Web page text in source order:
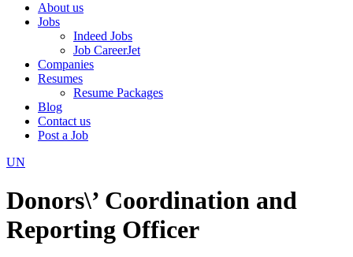
About us
Jobs
Indeed Jobs
Job CareerJet
Companies
Resumes
Resume Packages
Blog
Contact us
Post a Job
UN
Donors\’ Coordination and
Reporting Officer